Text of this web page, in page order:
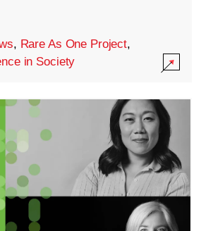
, Rare As One Project,
in Society